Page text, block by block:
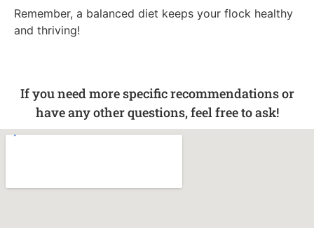
Remember, a balanced diet keeps your flock healthy
and thriving!
If you need more specific recommendations or
have any other questions, feel free to ask!